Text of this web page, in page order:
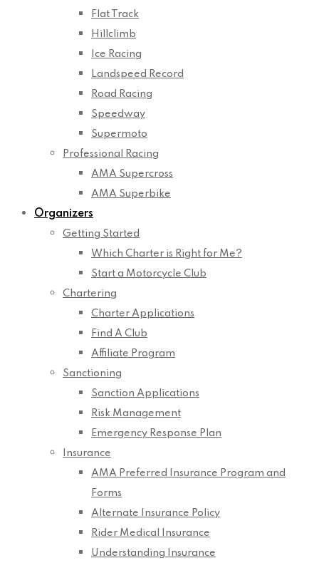
Flat Track
Hillclimb
Ice Racing
Landspeed Record
Road Racing
Speedway
Supermoto
Professional Racing
AMA Supercross
AMA Superbike
Organizers
Getting Started
Which Charter is Right for Me?
Start a Motorcycle Club
Chartering
Charter Applications
Find A Club
Affiliate Program
Sanctioning
Sanction Applications
Risk Management
Emergency Response Plan
Insurance
AMA Preferred Insurance Program and
Forms
Alternate Insurance Policy
Rider Medical Insurance
Understanding Insurance